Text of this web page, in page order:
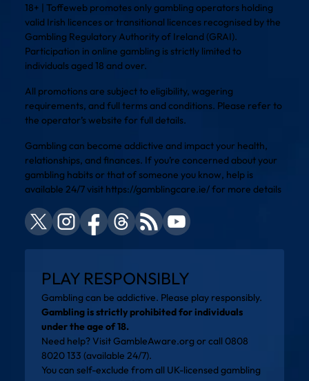
18+ | Toffeweb promotes only gambling operators holding
valid Irish licences or transitional licences recognised by the
Gambling Regulatory Authority of Ireland (GRAI).
Participation in online gambling is strictly limited to
individuals aged 18 and over.
All promotions are subject to eligibility, wagering
requirements, and full terms and conditions. Please refer to
the operator’s website for full details.
Gambling can become addictive and impact your health,
relationships, and finances. If you’re concerned about your
gambling habits or that of someone you know, help is
available 24/7 visit https://gamblingcare.ie/for more details
PLAY RESPONSIBLY
Gambling can be addictive. Please play responsibly.
Gambling is strictly prohibited for individuals
under the age of 18.
Need help? VisitGambleAware.org or call 0808
8020 133 (available 24/7).
You can self-exclude from all UK-licensed gambling